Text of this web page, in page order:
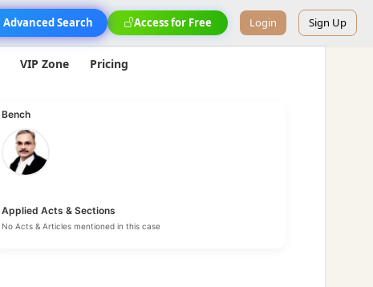
Advanced Search Access for Free Login Sign Up
VIP Zone Pricing
Bench
Applied Acts & Sections
No Acts & Articles mentioned in this case